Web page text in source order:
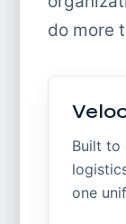
do more
Built to
one